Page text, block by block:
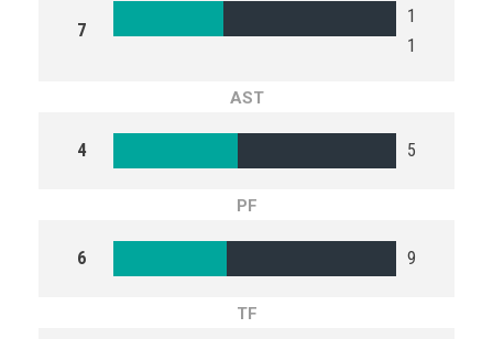
7
1
1
AST
4 5
PF
6 9
TF